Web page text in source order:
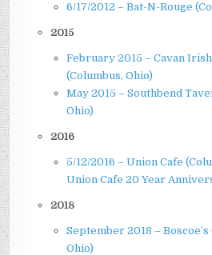
6/17/2012 – Bat-N-Rouge
2015
February 2015 – Cavan
(Columbus, Ohio)
May 2015 – Southbend
Ohio)
2016
5/12/2016 – Union Cafe
Union Cafe 20 Year
2018
September 2018 – Boscoe’s
Ohio)